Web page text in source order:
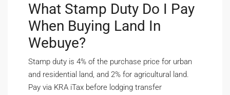
What Stamp Duty Do I Pay
When Buying Land In
Webuye?
Stamp duty is 4% of the purchase price for urban
and residential land, and 2% for agricultural land.
Pay via KRA iTax before lodging transfer